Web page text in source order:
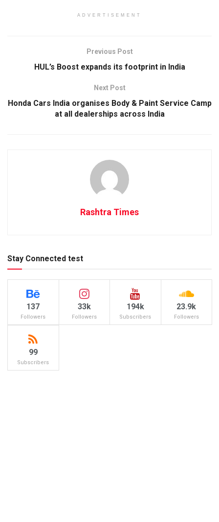
ADVERTISEMENT
Previous Post
HUL’s Boost expands its footprint in India
Next Post
Honda Cars India organises Body & Paint Service Camp
at all dealerships across India
Rashtra Times
Stay Connected test
137
Followers
33k
Followers
194k
Subscribers
23.9k
Followers
99
Subscribers